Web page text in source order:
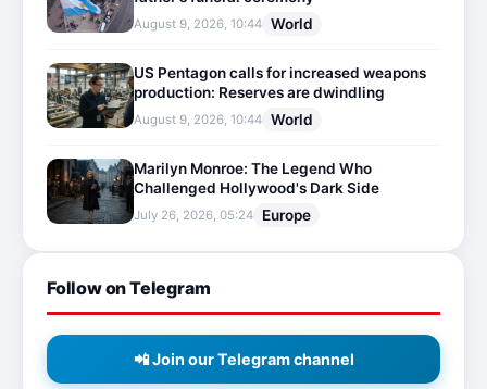
August 9, 2026, 10:44 World
US Pentagon calls for increased weapons
production: Reserves are dwindling
August 9, 2026, 10:44 World
Marilyn Monroe: The Legend Who
Challenged Hollywood's Dark Side
July 26, 2026, 05:24 Europe
Follow on Telegram
📲 Join our Telegram channel